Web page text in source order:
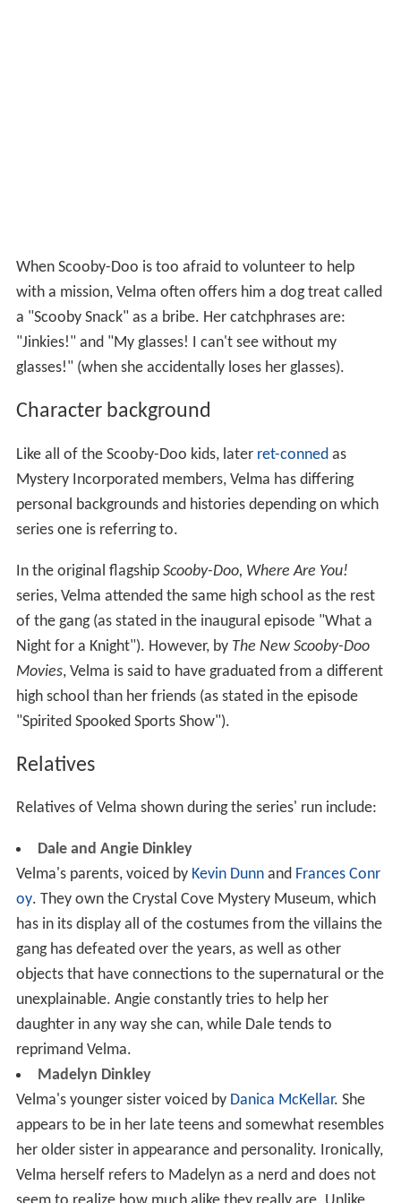
When Scooby-Doo is too afraid to volunteer to help
with a mission, Velma often offers him a dog treat called
a "Scooby Snack" as a bribe. Her catchphrases are:
"Jinkies!" and "My glasses! I can't see without my
glasses!" (when she accidentally loses her glasses).
Character background
Like all of the Scooby-Doo kids, later ret-conned as
Mystery Incorporated members, Velma has differing
personal backgrounds and histories depending on which
series one is referring to.
In the original flagship Scooby-Doo, Where Are You!
series, Velma attended the same high school as the rest
of the gang (as stated in the inaugural episode "What a
Night for a Knight"). However, by The New Scooby-Doo
Movies, Velma is said to have graduated from a different
high school than her friends (as stated in the episode
"Spirited Spooked Sports Show").
Relatives
Relatives of Velma shown during the series' run include:
Dale and Angie Dinkley
Velma's parents, voiced by Kevin Dunnand Frances Conr
oy. They own the Crystal Cove Mystery Museum, which
has in its display all of the costumes from the villains the
gang has defeated over the years, as well as other
objects that have connections to the supernatural or the
unexplainable. Angie constantly tries to help her
daughter in any way she can, while Dale tends to
reprimand Velma.
Madelyn Dinkley
Velma's younger sister voiced by Danica McKellar. She
appears to be in her late teens and somewhat resembles
her older sister in appearance and personality. Ironically,
Velma herself refers to Madelyn as a nerd and does not